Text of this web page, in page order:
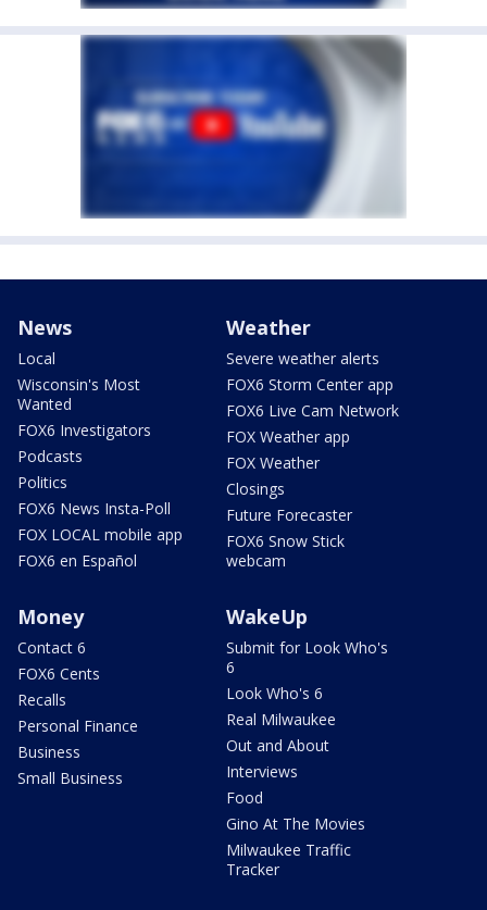
News
Local
Wisconsin's Most
Wanted
FOX6 Investigators
Podcasts
Politics
FOX6 News Insta-Poll
FOX LOCAL mobile app
FOX6 en Español
Weather
Severe weather alerts
FOX6 Storm Center app
FOX6 Live Cam Network
FOX Weather app
FOX Weather
Closings
Future Forecaster
FOX6 Snow Stick
webcam
Money
Contact 6
FOX6 Cents
Recalls
Personal Finance
Business
Small Business
WakeUp
Submit for Look Who's
6
Look Who's 6
Real Milwaukee
Out and About
Interviews
Food
Gino At The Movies
Milwaukee Traffic
Tracker